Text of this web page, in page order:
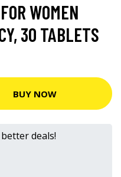
WOMEN
30 TABLETS
BUY NOW
deals!